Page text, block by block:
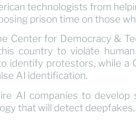
technologists from
prison time on those
Center for Democracy &
country to violate
identify protestors, while a
AI identification.
AI companies to develop
that will detect deepfakes.